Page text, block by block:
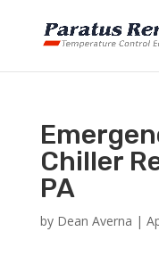
Chiller
PA
by Dean Averna |